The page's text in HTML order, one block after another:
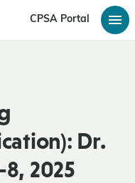
CPSA Portal
Dr.
2025